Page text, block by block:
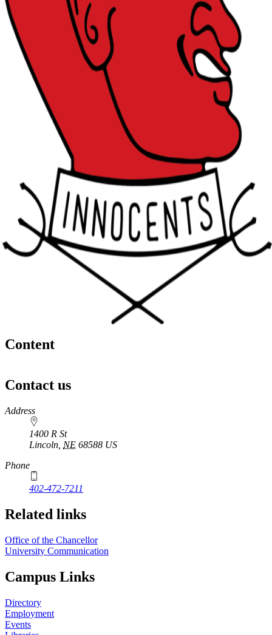
Content
Contact us
https://
www.unl.edu
Address
1400 R St
Lincoln NE 68588 US
Phone
402-472-7211
Related links
Office of the Chancellor
University Communication
Campus Links
Directory
Employment
Events